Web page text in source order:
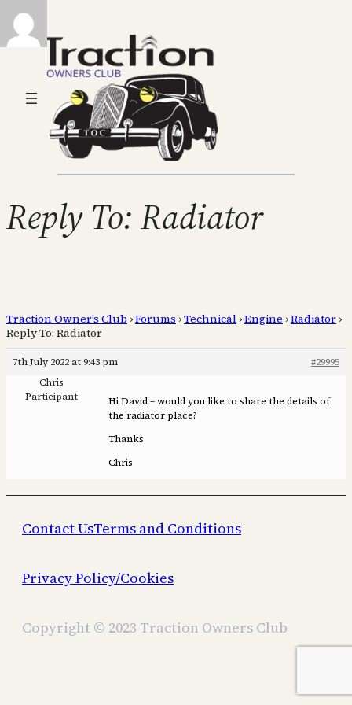
Reply To: Radiator
Traction Owner’s Club ›Forums ›Technical ›Engine ›Radiator ›
Reply To: Radiator
7th July 2022 at 9:43 pm
#29995
Chris
Participant
Hi David – would you like to share the details of
the radiator place?
Thanks
Chris
Contact UsTerms and Conditions
Privacy Policy/Cookies
Copyright © 2023 Traction Owners Club